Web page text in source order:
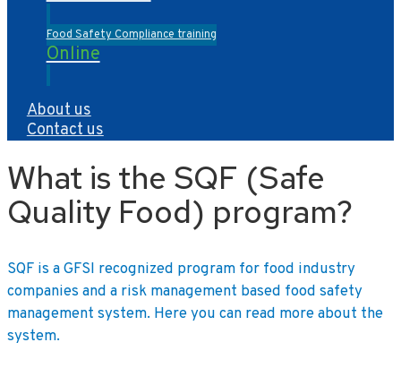
Food Safety Compliance training
Online
About us
Contact us
What is the SQF (Safe
Quality Food) program?
SQF is a GFSI recognized program for food industry
companies and a risk management based food safety
management system. Here you can read more about the
system.